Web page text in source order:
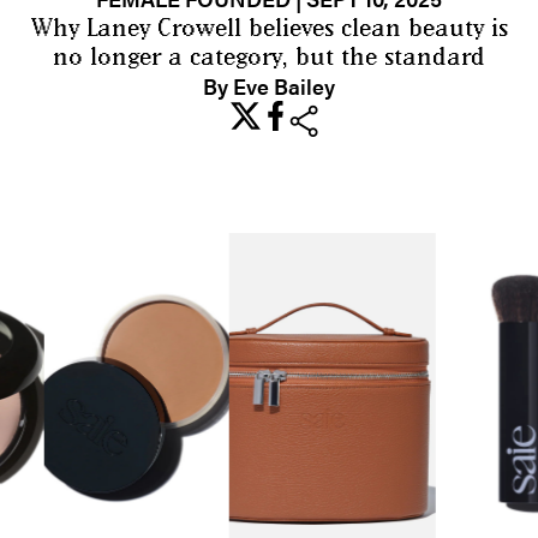
Why Laney Crowell believes clean beauty is
no longer a category, but the standard
By Eve Bailey
share